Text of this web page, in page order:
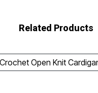
Related Products
Open Knit